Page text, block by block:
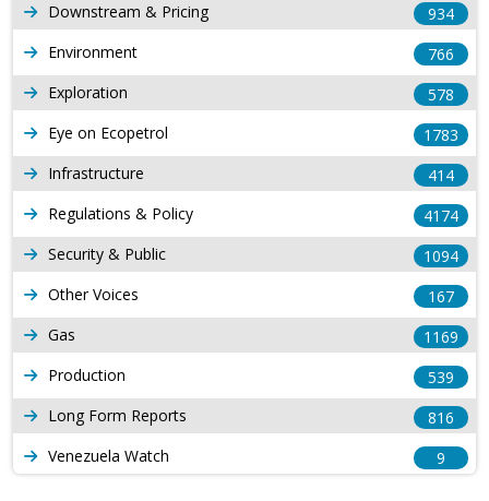
Downstream & Pricing
934
Environment
766
Exploration
578
Eye on Ecopetrol
1783
Infrastructure
414
Regulations & Policy
4174
Security & Public
1094
Other Voices
167
Gas
1169
Production
539
Long Form Reports
816
Venezuela Watch
9